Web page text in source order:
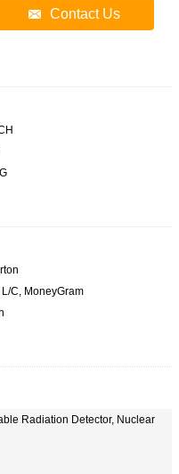
Contact Us
C, MoneyGram
Radiation Detector, Nuclear